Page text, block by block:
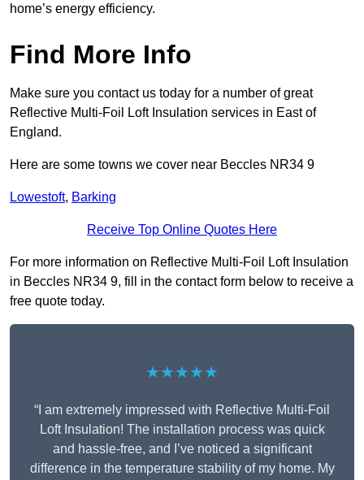
home’s energy efficiency.
Find More Info
Make sure you contact us today for a number of great
Reflective Multi-Foil Loft Insulation services in East of
England.
Here are some towns we cover near Beccles NR34 9
Lowestoft, Barking
Receive Top Online Quotes Here
For more information on Reflective Multi-Foil Loft Insulation
in Beccles NR34 9, fill in the contact form below to receive a
free quote today.
★★★★★
“I am extremely impressed with Reflective Multi-Foil
Loft Insulation! The installation process was quick
and hassle-free, and I’ve noticed a significant
difference in the temperature stability of my home. My